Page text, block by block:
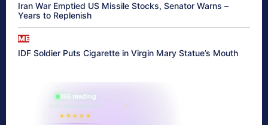
Iran War Emptied US Missile Stocks, Senator Warns –
Years to Replenish
ME
IDF Soldier Puts Cigarette in Virgin Mary Statue’s Mouth
865 reading
their aura right now
★★★★★